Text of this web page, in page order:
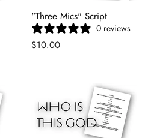
"Three Mics" Script
0 reviews
$10.00